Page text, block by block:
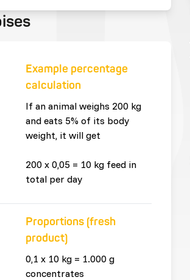
Example percentage
calculation
If an animal weighs 200 kg
and eats 5% of its body
weight, it will get
200 x 0,05 = 10 kg feed in
total per day
Proportions (fresh
product)
0,1 x 10 kg = 1.000 g
concentrates